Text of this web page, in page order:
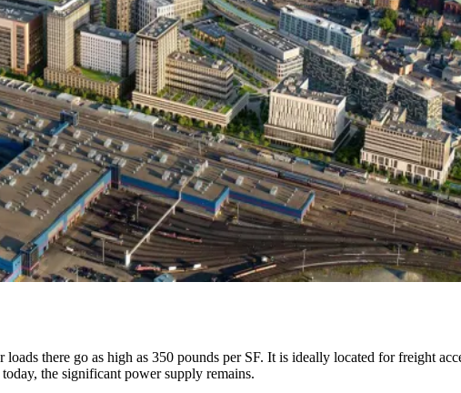
there go as high as 350 pounds per SF. It is ideally located for freight
the significant power supply remains.